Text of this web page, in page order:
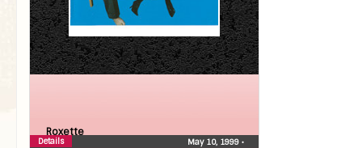
Roxette
May 10, 1999 •
Details